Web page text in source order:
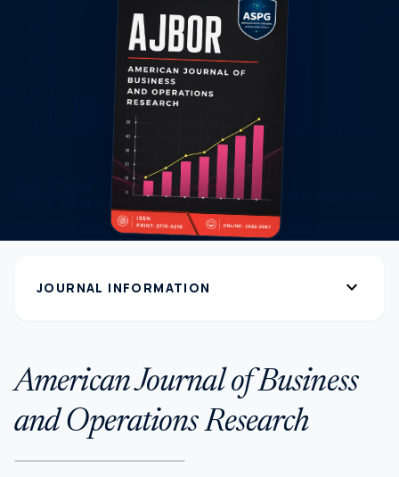
JOURNAL INFORMATION expand_more
American Journal of Business
and Operations Research